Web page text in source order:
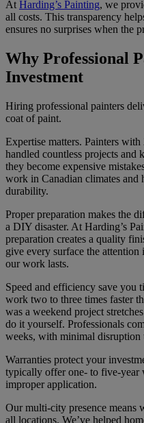
At Harding’s Painting, we
all costs. This transparency
ensures no surprises when the
Why Professional
Investment
Hiring professional painters
coat of paint.
Expertise matters. Painters
handled countless projects
they become expensive
work in Canadian climates and
durability.
Proper preparation makes the
a DIY disaster. At Harding’s
preparation creates a quality
give every surface the
our work lasts.
Speed and efficiency save you
work two to three times faster
was a weekend project
do it yourself. Professionals
weeks, with minimal
Warranties protect your
typically offer one- to five-year
improper application.
Our multi-city presence means
all locations. We’ve helped